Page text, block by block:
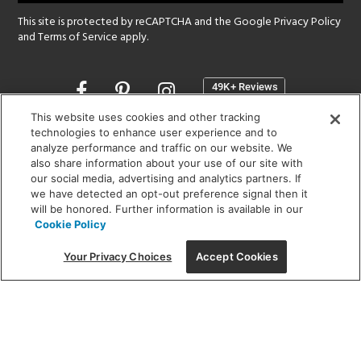
This site is protected by reCAPTCHA and the GooglePrivacy Policy
andTerms of Service apply.
Opens
a
new
window
SHOWROOM HOURS:
MON - FRI: 9 am - 5:30 pm
SAT: 10 am - 5 pm | SUN: Closed
(312) 944-1000
215 W. Chicago Avenue, Chicago, IL 60654
This website uses cookies and other tracking
technologies to enhance user experience and to
analyze performance and traffic on our website. We
also share information about your use of our site with
our social media, advertising and analytics partners. If
we have detected an opt-out preference signal then it
will be honored. Further information is available in our
Cookie Policy
Your Privacy Choices Accept Cookies